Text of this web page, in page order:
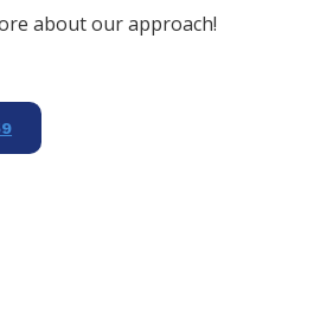
about our approach!